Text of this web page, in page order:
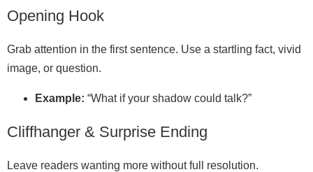
Opening Hook
Grab attention in the first sentence. Use a startling fact, vivid
image, or question.
Example: “What if your shadow could talk?”
Cliffhanger & Surprise Ending
Leave readers wanting more without full resolution.